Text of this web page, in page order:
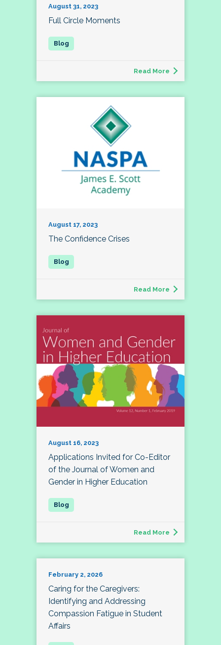
August 31, 2023
Full Circle Moments
Read More
August 17, 2023
The Confidence Crises
Read More
August 16, 2023
Applications Invited for Co-Editor
of the Journal of Women and
Gender in Higher Education
Read More
February 2, 2026
Caring for the Caregivers:
Identifying and Addressing
Compassion Fatigue in Student
Affairs